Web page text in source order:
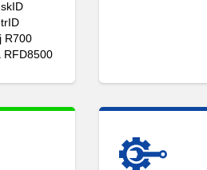
R700
RFD8500